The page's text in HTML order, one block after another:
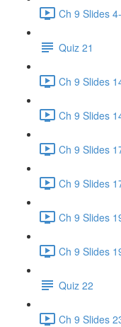
Ch 9 Slides
Quiz 21
Ch 9 Slides
Ch 9 Slides
Ch 9 Slides
Ch 9 Slides
Ch 9 Slides
Ch 9 Slides
Quiz 22
Ch 9 Slides